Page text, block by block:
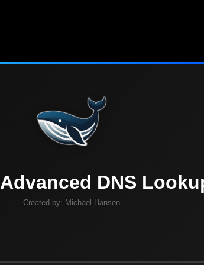
Advanced DNS
Created by: Michael Hansen